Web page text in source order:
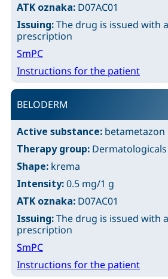
ATK oznaka: D07AC01
Issuing:The drug is issued with
prescription
SmPC
Instructions for the patient
BELODERM
Active substance: betametazon
Therapy group: Dermatologicals
Shape: krema
Intensity:0.5 mg/1 g
ATK oznaka: D07AC01
Issuing:The drug is issued with
prescription
SmPC
Instructions for the patient